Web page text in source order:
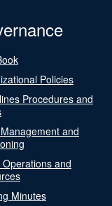
Policies
Procedures and
and
Operations and
Minutes